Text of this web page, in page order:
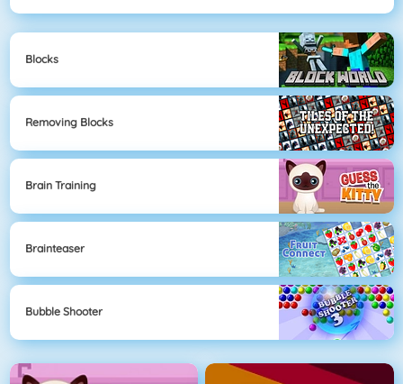
Blocks
Removing Blocks
Brain Training
Brainteaser
Bubble Shooter